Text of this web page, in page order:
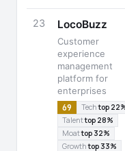
23 LocoBuzz
Customer
experience
management
platform for
enterprises
69 Techtop
Talenttop 28%
Moattop 32%
Growthtop 33%